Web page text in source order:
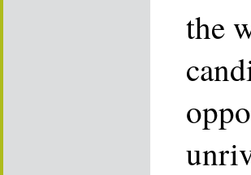
the